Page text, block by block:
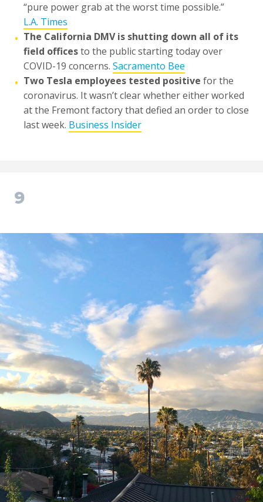
“pure power grab at the worst time possible.”
L.A. Times
• The California DMV is shutting down all of its
field officesto the public starting today over
COVID-19 concerns. Sacramento Bee
• Two Tesla employees tested positive for the
coronavirus. It wasn’t clear whether either worked
at the Fremont factory that defied an order to close
last week. Business Insider
9